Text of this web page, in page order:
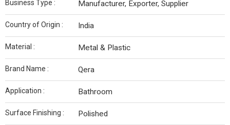
Business Type : Manufacturer, Exporter, Supplier
Country of Origin : India
Material : Metal & Plastic
Brand Name : Qera
Application : Bathroom
Surface Finishing : Polished